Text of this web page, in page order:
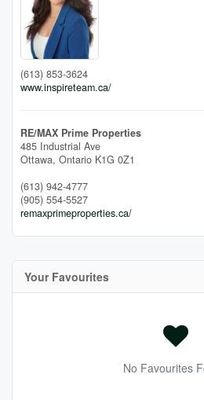
(613) 853-3624
www.inspireteam.ca/
RE/MAX Prime Properties
485 Industrial Ave
Ottawa, Ontario K1G 0Z1
(613) 942-4777
(905) 554-5527
remaxprimeproperties.ca/
Your Favourites
No Favourites